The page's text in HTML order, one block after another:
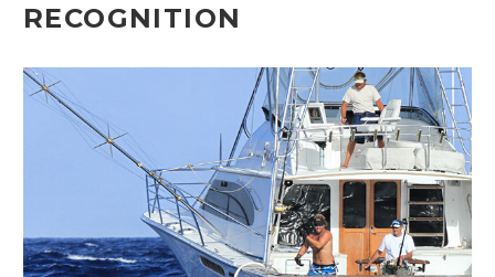
RECOGNITION